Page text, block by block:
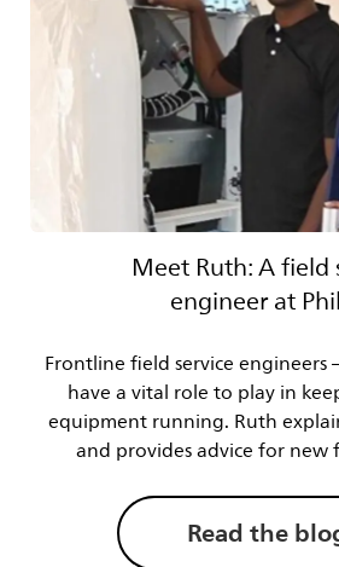
Meet Ruth: A field
engineer at
Frontline field service engineers
have a vital role to play in
equipment running. Ruth
and provides advice for new
Read the